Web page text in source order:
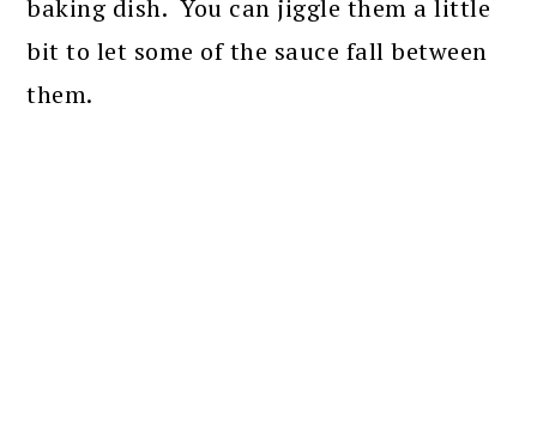
baking dish. You can jiggle them a little
bit to let some of the sauce fall between
them.